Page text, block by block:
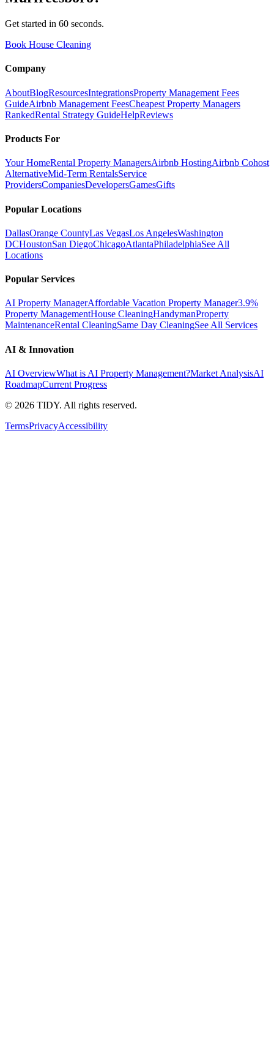
Get started in 60 seconds.
Book House Cleaning
Company
AboutBlogResourcesIntegrationsProperty Management Fees
GuideAirbnb Management FeesCheapest Property Managers
RankedRental Strategy GuideHelpReviews
Products For
Your HomeRental Property ManagersAirbnb HostingAirbnb Cohost
AlternativeMid-Term RentalsService
ProvidersCompaniesDevelopersGamesGifts
Popular Locations
DallasOrange CountyLas VegasLos AngelesWashington
DCHoustonSan DiegoChicagoAtlantaPhiladelphiaSee All
Locations
Popular Services
AI Property ManagerAffordable Vacation Property Manager3.9%
Property ManagementHouse CleaningHandymanProperty
MaintenanceRental CleaningSame Day CleaningSee All Services
AI & Innovation
AI OverviewWhat is AI Property Management?Market AnalysisAI
RoadmapCurrent Progress
© 2026 TIDY. All rights reserved.
TermsPrivacyAccessibility